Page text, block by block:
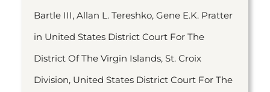
Bartle III, Allan L. Tereshko, Gene E.K. Pratter
in United States District Court For The
District Of The Virgin Islands, St. Croix
Division, United States District Court For The